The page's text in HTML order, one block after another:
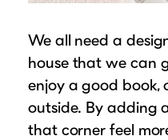
We all need a
house that we can
enjoy a good book,
outside. By adding
that corner feel